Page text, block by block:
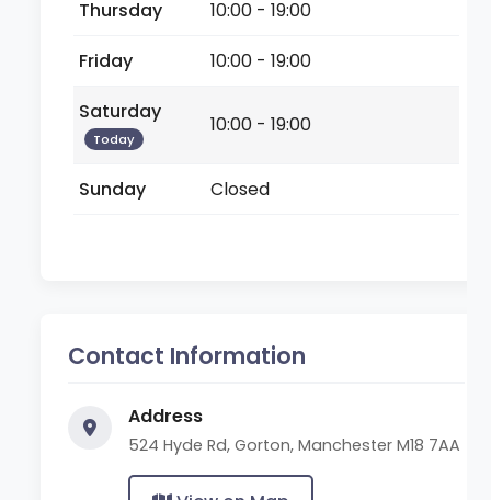
Thursday
10:00 - 19:00
Friday
10:00 - 19:00
Saturday
Today
10:00 - 19:00
Sunday Closed
Contact Information
Address
524 Hyde Rd, Gorton, Manchester M18 7AA